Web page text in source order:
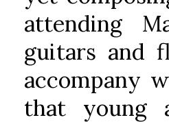
attending
guitars and
accompany
that young